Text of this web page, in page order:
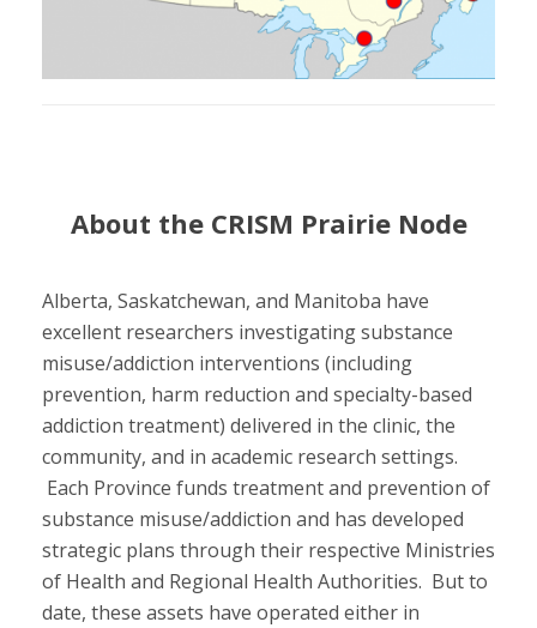
About the CRISM Prairie Node
Alberta, Saskatchewan, and Manitoba have
excellent researchers investigating substance
misuse/addiction interventions (including
prevention, harm reduction and specialty-based
addiction treatment) delivered in the clinic, the
community, and in academic research settings.
Each Province funds treatment and prevention of
substance misuse/addiction and has developed
strategic plans through their respective Ministries
of Health and Regional Health Authorities. But to
date, these assets have operated either in